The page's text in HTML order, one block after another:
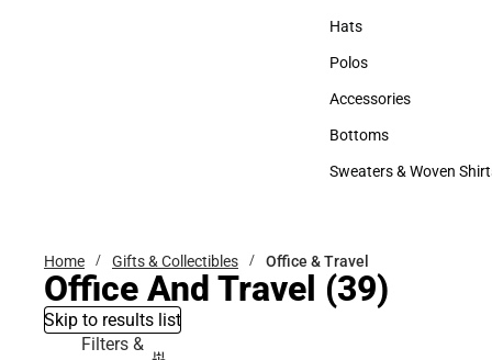
Sweatshirts
Hats
Hats
Polos
Polos
Accessories
Accessories
Bottoms
Bottoms
Sweaters & Woven
Home Gifts & Collectibles Office & Travel
Office And Travel (39)
Skip to results list
Filters &